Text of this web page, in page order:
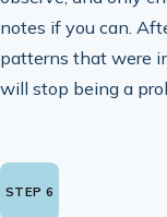
notes if you can.
patterns that were
will stop being a